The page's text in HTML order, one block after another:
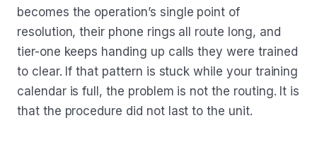
becomes the operation’s single point of
resolution, their phone rings all route long, and
tier-one keeps handing up calls they were trained
to clear. If that pattern is stuck while your training
calendar is full, the problem is not the routing. It is
that the procedure did not last to the unit.